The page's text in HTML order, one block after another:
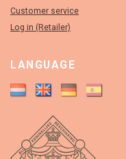
Customer service
Log in (Retailer)
LANGUAGE